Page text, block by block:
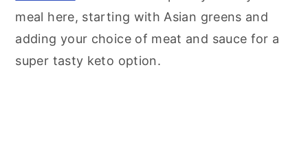
meal here, starting with Asian greens and
adding your choice of meat and sauce for a
super tasty keto option.